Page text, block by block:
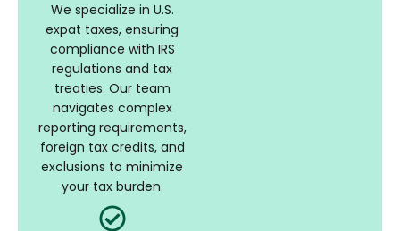
We specialize in U.S.
expat taxes, ensuring
compliance with IRS
regulations and tax
treaties. Our team
navigates complex
reporting requirements,
foreign tax credits, and
exclusions to minimize
your tax burden.